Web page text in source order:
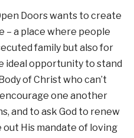
Doors wants to create
– a place where people
family but also for
ideal opportunity to stand
of Christ who can’t
one another
and to ask God to renew
out His mandate of loving